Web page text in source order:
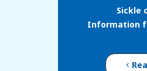
Sickle
Information